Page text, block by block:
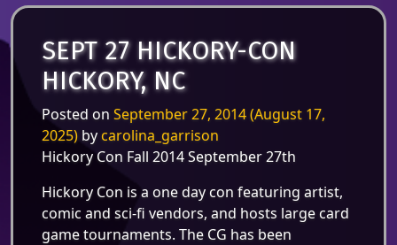
SEPT 27 HICKORY-CON
HICKORY, NC
Posted on September 27, 2014(August 17,
2025) bycarolina_garrison
Hickory Con Fall 2014 September 27th
Hickory Con is a one day con featuring artist,
comic and sci-fi vendors, and hosts large card
game tournaments. The CG has been